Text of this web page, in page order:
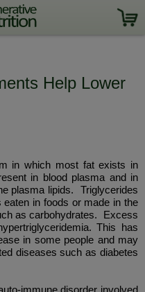
Help Lower
in which most fat exists in
in blood plasma and in
plasma lipids. Triglycerides
in foods or made in the
as carbohydrates. Excess
This has
in some people and may
diseases such as diabetes
immune disorder involved